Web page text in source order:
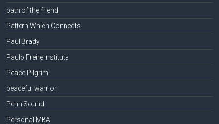
path of the friend
Pattern Which Connects
Paul Brady
Paulo Freire Institute
Peace Pilgrim
peaceful warrior
Penn Sound
Personal MBA